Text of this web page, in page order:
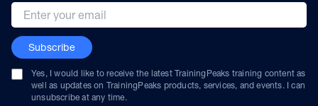
Email address
Subscribe
Yes, I would like to receive the latest TrainingPeaks training content as
well as updates on TrainingPeaks products, services, and events. I can
unsubscribe at any time.